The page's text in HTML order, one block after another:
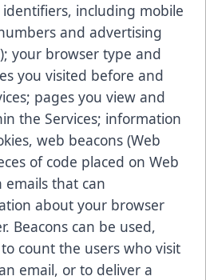
including mobile
and advertising
your browser type and
you visited before and
pages you view and
the Services; information
web beacons (Web
of code placed on Web
emails that can
about your browser
Beacons can be used,
count the users who visit
email, or to deliver a